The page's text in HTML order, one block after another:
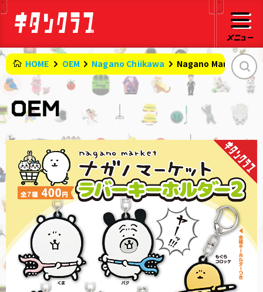
HOME OEM Nagano Chiikawa Nagano Market